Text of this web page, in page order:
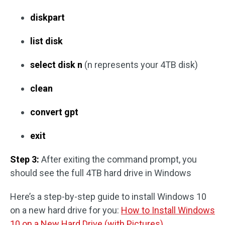
diskpart
list disk
select disk n (n represents your 4TB disk)
clean
convert gpt
exit
Step 3: After exiting the command prompt, you
should see the full 4TB hard drive in Windows
Here’s a step-by-step guide to install Windows 10
on a new hard drive for you: How to Install Windows